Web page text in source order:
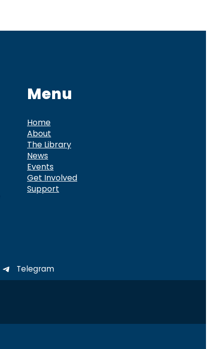
Menu
Home
About
The Library
News
Events
Get Involved
Support
Telegram